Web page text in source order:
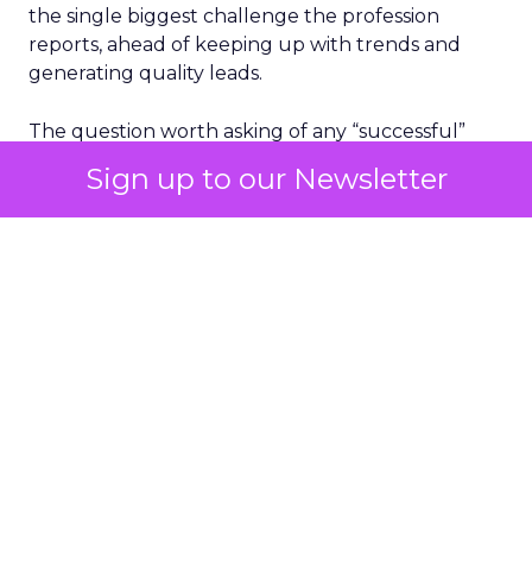
Sign up to our Newsletter
the single biggest challenge the profession
reports, ahead of keeping up with trends and
generating quality leads.
The question worth asking of any “successful”
bought anyway. Most measurement stacks have a
limited way to answer it. They were built to track